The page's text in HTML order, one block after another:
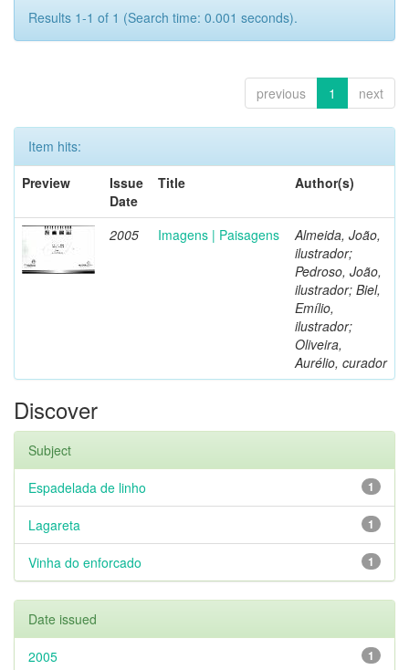
Results 1-1 of 1 (Search time: 0.001 seconds).
previous 1 next
Item hits:
Preview
Issue
Date
Title Author(s)
2005 Imagens | Paisagens
Almeida, João,
ilustrador;
Pedroso, João,
ilustrador; Biel,
Emílio,
ilustrador;
Oliveira,
Aurélio, curador
Discover
Subject
1
Espadelada de linho
1
Lagareta
1
Vinha do enforcado
Date issued
1
2005